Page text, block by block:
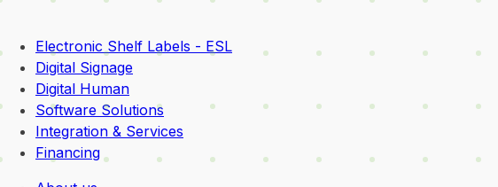
Electronic Shelf Labels - ESL
Digital Signage
Digital Human
Software Solutions
Integration & Services
Financing